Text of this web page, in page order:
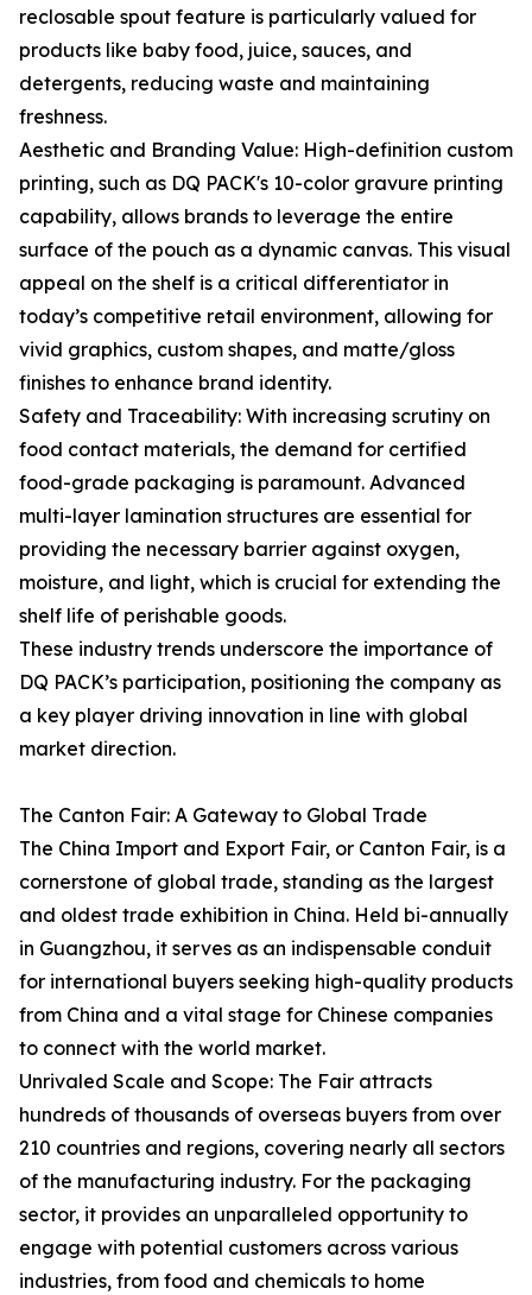
reclosable spout feature is particularly valued for
products like baby food, juice, sauces, and
detergents, reducing waste and maintaining
freshness.
Aesthetic and Branding Value: High-definition custom
printing, such as DQ PACK's 10-color gravure printing
capability, allows brands to leverage the entire
surface of the pouch as a dynamic canvas. This visual
appeal on the shelf is a critical differentiator in
today’s competitive retail environment, allowing for
vivid graphics, custom shapes, and matte/gloss
finishes to enhance brand identity.
Safety and Traceability: With increasing scrutiny on
food contact materials, the demand for certified
food-grade packaging is paramount. Advanced
multi-layer lamination structures are essential for
providing the necessary barrier against oxygen,
moisture, and light, which is crucial for extending the
shelf life of perishable goods.
These industry trends underscore the importance of
DQ PACK’s participation, positioning the company as
a key player driving innovation in line with global
market direction.
The Canton Fair: A Gateway to Global Trade
The China Import and Export Fair, or Canton Fair, is a
cornerstone of global trade, standing as the largest
and oldest trade exhibition in China. Held bi-annually
in Guangzhou, it serves as an indispensable conduit
for international buyers seeking high-quality products
from China and a vital stage for Chinese companies
to connect with the world market.
Unrivaled Scale and Scope: The Fair attracts
hundreds of thousands of overseas buyers from over
210 countries and regions, covering nearly all sectors
of the manufacturing industry. For the packaging
sector, it provides an unparalleled opportunity to
engage with potential customers across various
industries, from food and chemicals to home